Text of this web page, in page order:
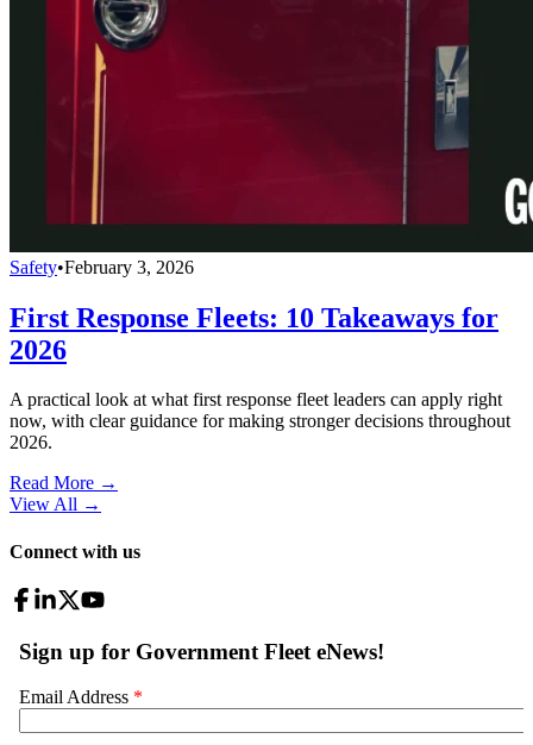
Safety•February 3, 2026
First Response Fleets: 10 Takeaways for
2026
A practical look at what first response fleet leaders can apply right
now, with clear guidance for making stronger decisions throughout
2026.
Read More →
View All →
Connect with us